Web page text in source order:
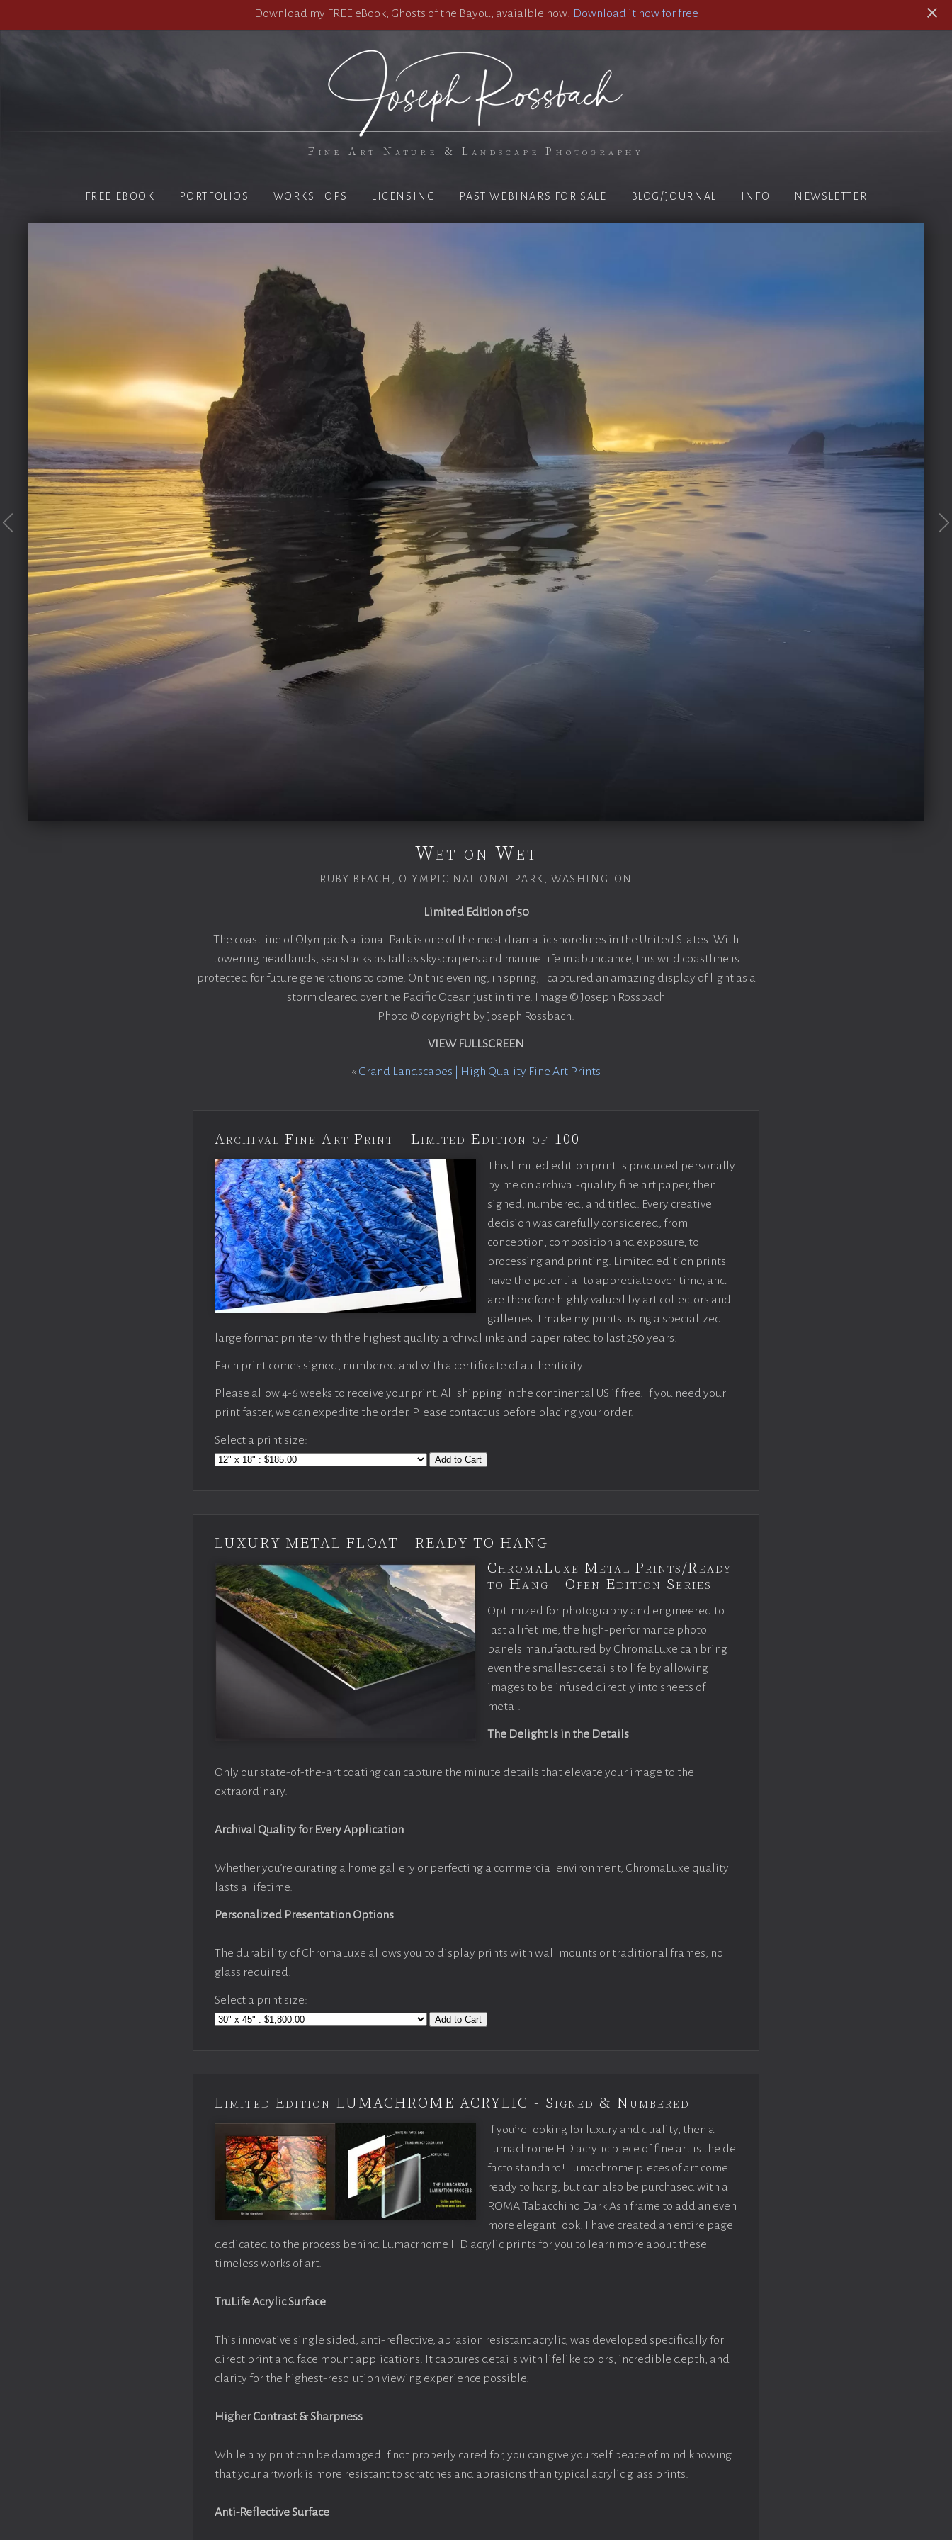
Download my FREE eBook, Ghosts of the Bayou, avaialble now! Download it now for free
Fine Art Nature & Landscape Photography
FREE EBOOK PORTFOLIOS WORKSHOPS LICENSING PAST WEBINARS FOR SALE BLOG/JOURNAL INFO NEWSLETTER
Wet on Wet
RUBY BEACH, OLYMPIC NATIONAL PARK, WASHINGTON
Limited Edition of 50
The coastline of Olympic National Park is one of the most dramatic shorelines in the United States. With
towering headlands, sea stacks as tall as skyscrapers and marine life in abundance, this wild coastline is
protected for future generations to come. On this evening, in spring, I captured an amazing display of light as a
storm cleared over the Pacific Ocean just in time. Image © Joseph Rossbach
Photo © copyright by Joseph Rossbach.
VIEW FULLSCREEN
« Grand Landscapes | High Quality Fine Art Prints
Archival Fine Art Print - Limited Edition of 100
This limited edition print is produced personally
by me on archival-quality fine art paper, then
signed, numbered, and titled. Every creative
decision was carefully considered, from
conception, composition and exposure, to
processing and printing. Limited edition prints
have the potential to appreciate over time, and
are therefore highly valued by art collectors and
galleries. I make my prints using a specialized
large format printer with the highest quality archival inks and paper rated to last 250 years.
Each print comes signed, numbered and with a certificate of authenticity.
Please allow 4-6 weeks to receive your print. All shipping in the continental US if free. If you need your
print faster, we can expedite the order. Please contact us before placing your order.
Select a print size:
Add to Cart
LUXURY METAL FLOAT - READY TO HANG
ChromaLuxe Metal Prints/Ready
to Hang - Open Edition Series
Optimized for photography and engineered to
last a lifetime, the high-performance photo
panels manufactured by ChromaLuxe can bring
even the smallest details to life by allowing
images to be infused directly into sheets of
metal.
The Delight Is in the Details
Only our state-of-the-art coating can capture the minute details that elevate your image to the
extraordinary.
Archival Quality for Every Application
Whether you’re curating a home gallery or perfecting a commercial environment, ChromaLuxe quality
lasts a lifetime.
Personalized Presentation Options
The durability of ChromaLuxe allows you to display prints with wall mounts or traditional frames, no
glass required.
Select a print size:
Add to Cart
Limited Edition LUMACHROME ACRYLIC - Signed & Numbered
If you’re looking for luxury and quality, then a
Lumachrome HD acrylic piece of fine art is the de
facto standard! Lumachrome pieces of art come
ready to hang, but can also be purchased with a
ROMA Tabacchino Dark Ash frame to add an even
more elegant look. I have created an entire page
dedicated to the process behind Lumacrhome HD acrylic prints for you to learn more about these
timeless works of art.
TruLife Acrylic Surface
This innovative single sided, anti-reflective, abrasion resistant acrylic, was developed specifically for
direct print and face mount applications. It captures details with lifelike colors, incredible depth, and
clarity for the highest-resolution viewing experience possible.
Higher Contrast & Sharpness
While any print can be damaged if not properly cared for, you can give yourself peace of mind knowing
that your artwork is more resistant to scratches and abrasions than typical acrylic glass prints.
Anti-Reflective Surface